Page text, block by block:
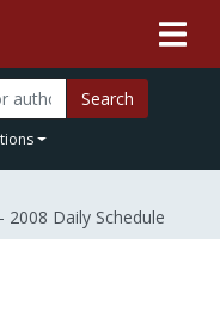
Search
Daily Schedule